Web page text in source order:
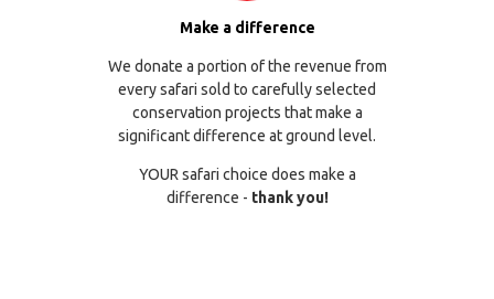
Make a difference
We donate a portion of the revenue from
every safari sold to carefully selected
conservation projects that make a
significant difference at ground level.
YOUR safari choice does make a
difference - thank you!